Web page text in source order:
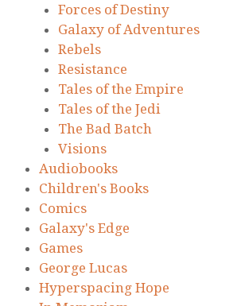
Forces of Destiny
Galaxy of Adventures
Rebels
Resistance
Tales of the Empire
Tales of the Jedi
The Bad Batch
Visions
Audiobooks
Children's Books
Comics
Galaxy's Edge
Games
George Lucas
Hyperspacing Hope